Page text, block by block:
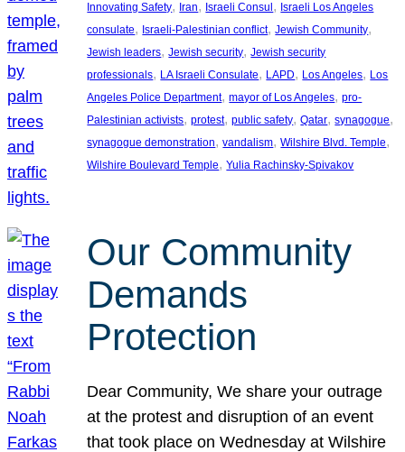
Innovating Safety, Iran, Israeli Consul , Israeli Los Angeles
consulate, Israeli-Palestinian conflict, Jewish Community
Jewish leaders, Jewish security, Jewish security
professionals, LA Israeli Consulate, LAPD, Los Angeles, Los
Angeles Police Department, mayor of Los Angeles, pro-
Palestinian activists, protest, public safety, Qatar, synagogue
synagogue demonstration, vandalism, Wilshire Blvd. Temple
Wilshire Boulevard Temple, Yulia Rachinsky-Spivakov
Our Community
Demands
Protection
Dear Community, We share your outrage
at the protest and disruption of an event
that took place on Wednesday at Wilshire